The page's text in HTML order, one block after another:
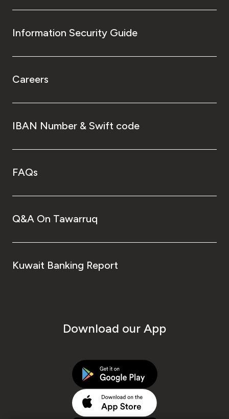
Information Security Guide
Careers
IBAN Number & Swift code
FAQs
Q&A On Tawarruq
Kuwait Banking Report
Download our App